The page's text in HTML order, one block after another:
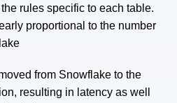
rules specific to each table.
proportional to the number
from Snowflake to the
resulting in latency as well